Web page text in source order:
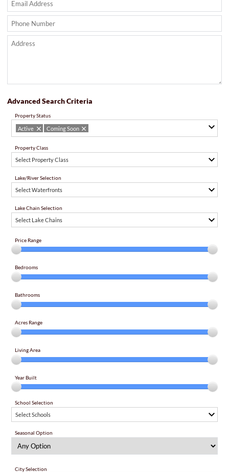
Advanced Search Criteria
Property Status
Active Coming Soon
Property Class
Select Property Class
Lake/River Selection
Select Waterfronts
Lake Chain Selection
Select Lake Chains
Price Range
Bedrooms
Bathrooms
Acres Range
Living Area
Year Built
School Selection
Select Schools
Seasonal Option
City Selection